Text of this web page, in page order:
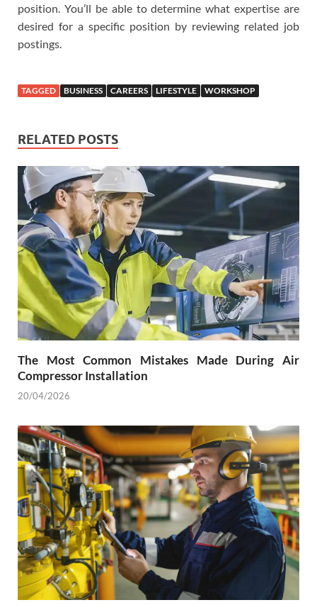
position. You’ll be able to determine what expertise are
desired for a specific position by reviewing related job
postings.
TAGGED BUSINESS CAREERS LIFESTYLE WORKSHOP
RELATED POSTS
The Most Common Mistakes Made During Air
Compressor Installation
20/04/2026